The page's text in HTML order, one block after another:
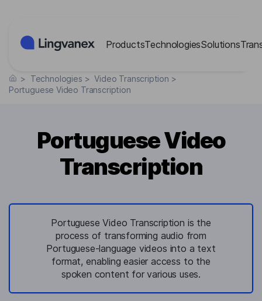
ProductsTechnologiesSolutions
> Technologies > Video Transcription >
Portuguese Video Transcription
Portuguese Video
Transcription
Portuguese Video Transcription is the
process of transforming audio from
Portuguese-language videos into a text
format, enabling easier access to the
spoken content for various uses.